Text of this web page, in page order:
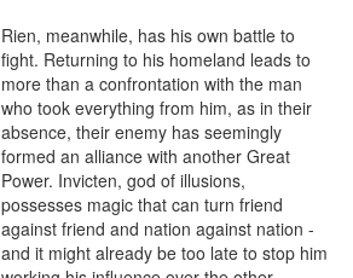
Rien, meanwhile, has his own battle to
fight. Returning to his homeland leads to
more than a confrontation with the man
who took everything from him, as in their
absence, their enemy has seemingly
formed an alliance with another Great
Power. Invicten, god of illusions,
possesses magic that can turn friend
against friend and nation against nation -
and it might already be too late to stop him